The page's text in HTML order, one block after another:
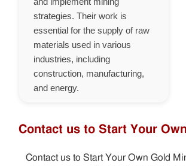
strategies. Their work is
essential for the supply of raw
materials used in various
industries, including
construction, manufacturing,
and energy.
Contact us to Start Your
Contact us to Start Your Own Gold